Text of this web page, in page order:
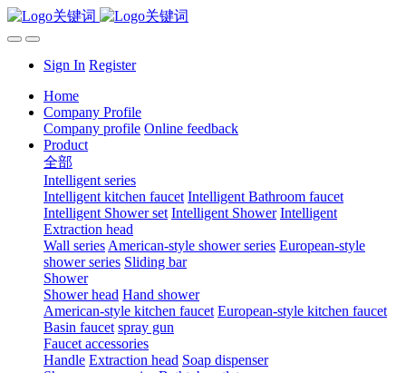
Sign In Register
Home
Company Profile
Company profile Online feedback
Product
全部
Intelligent series
Intelligent kitchen faucet Intelligent Bathroom faucet
Intelligent Shower set Intelligent Shower Intelligent
Extraction head
Wall series American-style shower series European-style
shower series Sliding bar
Shower
Shower head Hand shower
American-style kitchen faucet European-style kitchen faucet
Basin faucet spray gun
Faucet accessories
Handle Extraction head Soap dispenser